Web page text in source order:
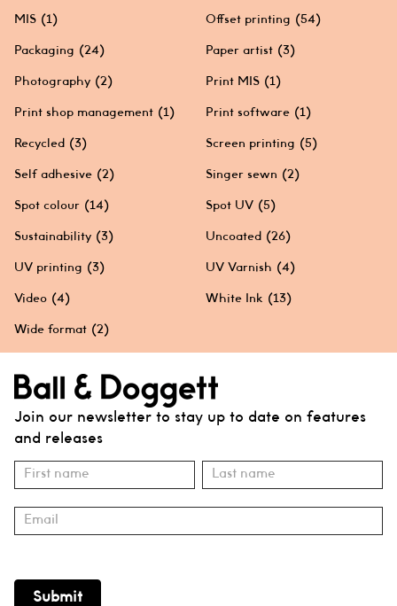
MIS (1) Offset printing (54)
Packaging (24) Paper artist (3)
Photography (2) Print MIS (1)
Print shop management (1) Print software (1)
Recycled (3) Screen printing (5)
Self adhesive (2) Singer sewn (2)
Spot colour (14) Spot UV (5)
Sustainability (3) Uncoated (26)
UV printing (3) UV Varnish (4)
Video (4) White Ink (13)
Wide format (2)
Join our newsletter to stay up to date on features
and releases
Subscribe
Name Name
Submit